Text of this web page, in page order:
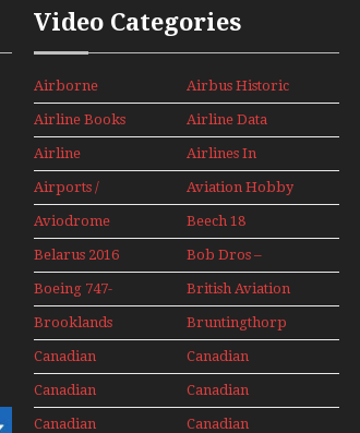
Video Categories
Airborne
Props And
Jets Alive
Airbus Historic
Airline Books
Airline Data
News
Airline
History
Airlines In
Canada In The
1960s Mini
Series
Airports /
Tours
Aviation Hobby
Aviodrome
Aviation
Museum
Beech 18
Adventure
With Pacific
Seaplanes
Belarus 2016
Mini Series
Bob Dros –
Aircraft Display
Models In
Perspex
Boeing 747-
400 Upper
Deck
Experience
Mini Series
British Aviation
Brooklands
Museum Mini
Series
Bruntingthorp
E Cold War Jets
– Bonus
Canadian
Airlines
Historic CAIL
Canadian
Contact
Canadian
Contact 1989
Canadian
Contact 1990
Canadian
Canadian